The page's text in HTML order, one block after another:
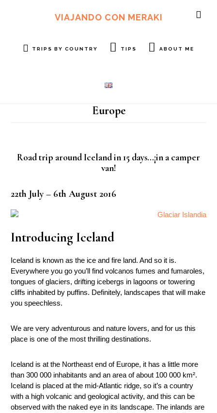
VIAJANDO CON MERAKI
TRIPS BY COUNTRY TIPS ABOUT ME
Europe
Road trip around Iceland in 15 days…¡in a camper
van!
22th July – 6th August 2016
Introducing Iceland
Iceland is known as the ice and fire land. And so it is.
Everywhere you go you’ll find volcanos fumes and fumaroles,
tongues of glaciers, drifting icebergs in lagoons or towering
cliffs inhabited by puffins. Definitely, landscapes that will make
you speechless.
We are very adventurous and nature lovers, and for us this
place is one of the most thrilling destinations.
Iceland is at the Northeast end of Europe, it has a little more
than 300 000 inhabitants and an area of about 100 000 km².
Iceland is placed at the mid-Atlantic ridge, so it’s a country
with a high volcanic and geological activity, and this can be
observed with the naked eye in its landscape. The inlands are